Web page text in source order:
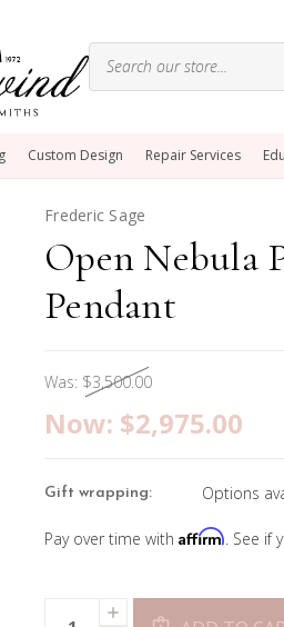
Custom Design Repair Services
Frederic Sage
Open Nebula
Pendant
Was: $3,500.00
Now: $2,975.00
Gift wrapping: Options
Pay over time withAffirm . See
Stock:
Quantity:INCREASE